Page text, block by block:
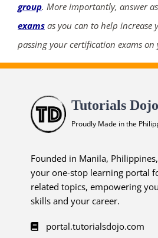
group. More importantly, answer
exams as you can to help increase
passing your certification exams
Tutorials Dojo
Proudly Made in the
Founded in Manila,
your one-stop learning portal
related topics, empowering
skills and your career.
portal.tutorialsdojo.com